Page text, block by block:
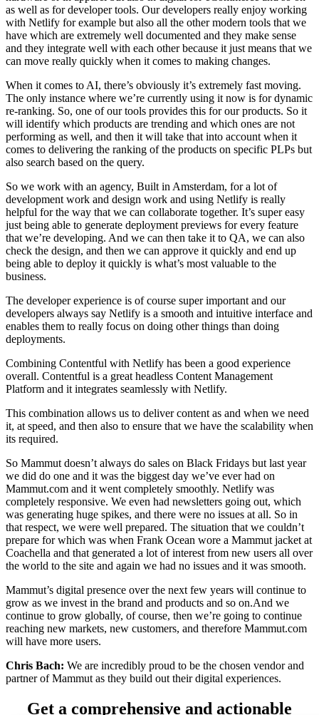
as well as for developer tools. Our developers really enjoy working
with Netlify for example but also all the other modern tools that we
have which are extremely well documented and they make sense
and they integrate well with each other because it just means that we
can move really quickly when it comes to making changes.
When it comes to AI, there’s obviously it’s extremely fast moving.
The only instance where we’re currently using it now is for dynamic
re-ranking. So, one of our tools provides this for our products. So it
will identify which products are trending and which ones are not
performing as well, and then it will take that into account when it
comes to delivering the ranking of the products on specific PLPs but
also search based on the query.
So we work with an agency, Built in Amsterdam, for a lot of
development work and design work and using Netlify is really
helpful for the way that we can collaborate together. It’s super easy
just being able to generate deployment previews for every feature
that we’re developing. And we can then take it to QA, we can also
check the design, and then we can approve it quickly and end up
being able to deploy it quickly is what’s most valuable to the
business.
The developer experience is of course super important and our
developers always say Netlify is a smooth and intuitive interface and
enables them to really focus on doing other things than doing
deployments.
Combining Contentful with Netlify has been a good experience
overall. Contentful is a great headless Content Management
Platform and it integrates seamlessly with Netlify.
This combination allows us to deliver content as and when we need
it, at speed, and then also to ensure that we have the scalability when
its required.
So Mammut doesn’t always do sales on Black Fridays but last year
we did do one and it was the biggest day we’ve ever had on
Mammut.com and it went completely smoothly. Netlify was
completely responsive. We even had newsletters going out, which
was generating huge spikes, and there were no issues at all. So in
that respect, we were well prepared. The situation that we couldn’t
prepare for which was when Frank Ocean wore a Mammut jacket at
Coachella and that generated a lot of interest from new users all over
the world to the site and again we had no issues and it was smooth.
Mammut’s digital presence over the next few years will continue to
grow as we invest in the brand and products and so on.And we
continue to grow globally, of course, then we’re going to continue
reaching new markets, new customers, and therefore Mammut.com
will have more users.
Chris Bach: We are incredibly proud to be the chosen vendor and
partner of Mammut as they build out their digital experiences.
Get a comprehensive and actionable